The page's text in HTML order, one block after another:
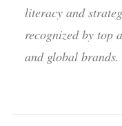
literacy and
recognized by top
and global brands.